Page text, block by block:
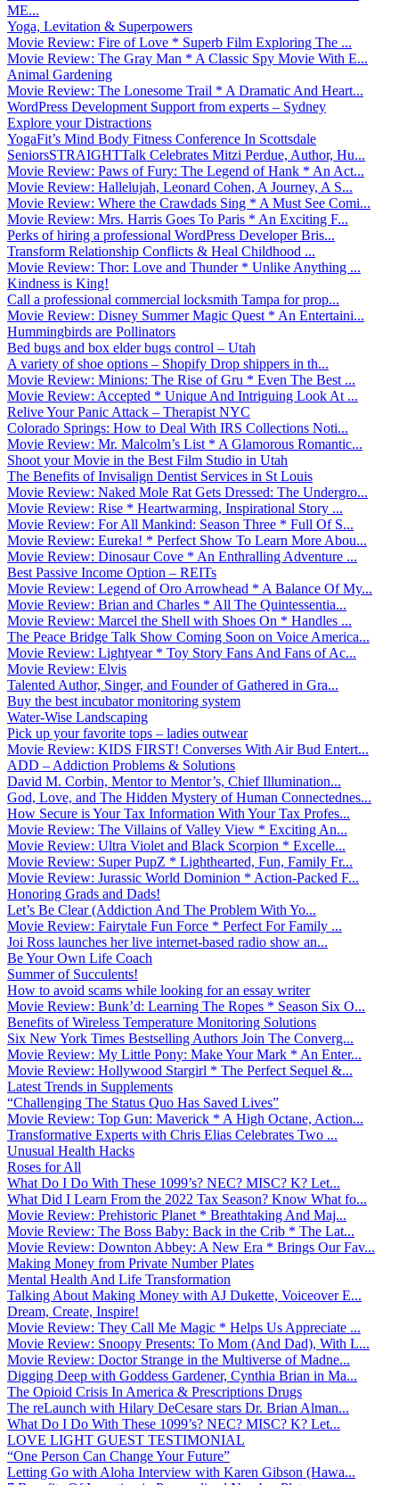
ME...
Yoga, Levitation & Superpowers
Movie Review: Fire of Love * Superb Film Exploring The ...
Movie Review: The Gray Man * A Classic Spy Movie With E...
Animal Gardening
Movie Review: The Lonesome Trail * A Dramatic And Heart...
WordPress Development Support from experts – Sydney
Explore your Distractions
YogaFit’s Mind Body Fitness Conference In Scottsdale
SeniorsSTRAIGHTTalk Celebrates Mitzi Perdue, Author, Hu...
Movie Review: Paws of Fury: The Legend of Hank * An Act...
Movie Review: Hallelujah, Leonard Cohen, A Journey, A S...
Movie Review: Where the Crawdads Sing * A Must See Comi...
Movie Review: Mrs. Harris Goes To Paris * An Exciting F...
Perks of hiring a professional WordPress Developer Bris...
Transform Relationship Conflicts & Heal Childhood ...
Movie Review: Thor: Love and Thunder * Unlike Anything ...
Kindness is King!
Call a professional commercial locksmith Tampa for prop...
Movie Review: Disney Summer Magic Quest * An Entertaini...
Hummingbirds are Pollinators
Bed bugs and box elder bugs control – Utah
A variety of shoe options – Shopify Drop shippers in th...
Movie Review: Minions: The Rise of Gru * Even The Best ...
Movie Review: Accepted * Unique And Intriguing Look At ...
Relive Your Panic Attack – Therapist NYC
Colorado Springs: How to Deal With IRS Collections Noti...
Movie Review: Mr. Malcolm’s List * A Glamorous Romantic...
Shoot your Movie in the Best Film Studio in Utah
The Benefits of Invisalign Dentist Services in St Louis
Movie Review: Naked Mole Rat Gets Dressed: The Undergro...
Movie Review: Rise * Heartwarming, Inspirational Story ...
Movie Review: For All Mankind: Season Three * Full Of S...
Movie Review: Eureka! * Perfect Show To Learn More Abou...
Movie Review: Dinosaur Cove * An Enthralling Adventure ...
Best Passive Income Option – REITs
Movie Review: Legend of Oro Arrowhead * A Balance Of My...
Movie Review: Brian and Charles * All The Quintessentia...
Movie Review: Marcel the Shell with Shoes On * Handles ...
The Peace Bridge Talk Show Coming Soon on Voice America...
Movie Review: Lightyear * Toy Story Fans And Fans of Ac...
Movie Review: Elvis
Talented Author, Singer, and Founder of Gathered in Gra...
Buy the best incubator monitoring system
Water-Wise Landscaping
Pick up your favorite tops – ladies outwear
Movie Review: KIDS FIRST! Converses With Air Bud Entert...
ADD – Addiction Problems & Solutions
David M. Corbin, Mentor to Mentor’s, Chief Illumination...
God, Love, and The Hidden Mystery of Human Connectednes...
How Secure is Your Tax Information With Your Tax Profes...
Movie Review: The Villains of Valley View * Exciting An...
Movie Review: Ultra Violet and Black Scorpion * Excelle...
Movie Review: Super PupZ * Lighthearted, Fun, Family Fr...
Movie Review: Jurassic World Dominion * Action-Packed F...
Honoring Grads and Dads!
Let’s Be Clear (Addiction And The Problem With Yo...
Movie Review: Fairytale Fun Force * Perfect For Family ...
Joi Ross launches her live internet-based radio show an...
Be Your Own Life Coach
Summer of Succulents!
How to avoid scams while looking for an essay writer
Movie Review: Bunk’d: Learning The Ropes * Season Six O...
Benefits of Wireless Temperature Monitoring Solutions
Six New York Times Bestselling Authors Join The Converg...
Movie Review: My Little Pony: Make Your Mark * An Enter...
Movie Review: Hollywood Stargirl * The Perfect Sequel &...
Latest Trends in Supplements
“Challenging The Status Quo Has Saved Lives”
Movie Review: Top Gun: Maverick * A High Octane, Action...
Transformative Experts with Chris Elias Celebrates Two ...
Unusual Health Hacks
Roses for All
What Do I Do With These 1099’s? NEC? MISC? K? Let...
What Did I Learn From the 2022 Tax Season? Know What fo...
Movie Review: Prehistoric Planet * Breathtaking And Maj...
Movie Review: The Boss Baby: Back in the Crib * The Lat...
Movie Review: Downton Abbey: A New Era * Brings Our Fav...
Making Money from Private Number Plates
Mental Health And Life Transformation
Talking About Making Money with AJ Dukette, Voiceover E...
Dream, Create, Inspire!
Movie Review: They Call Me Magic * Helps Us Appreciate ...
Movie Review: Snoopy Presents: To Mom (And Dad), With L...
Movie Review: Doctor Strange in the Multiverse of Madne...
Digging Deep with Goddess Gardener, Cynthia Brian in Ma...
The Opioid Crisis In America & Prescriptions Drugs
The reLaunch with Hilary DeCesare stars Dr. Brian Alman...
What Do I Do With These 1099’s? NEC? MISC? K? Let...
LOVE LIGHT GUEST TESTIMONIAL
“One Person Can Change Your Future”
Letting Go with Aloha Interview with Karen Gibson (Hawa...